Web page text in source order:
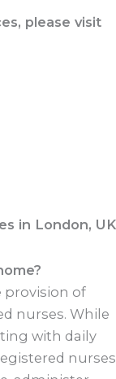
please visit
in London, UK
provision of
nurses. While
with daily
nurses